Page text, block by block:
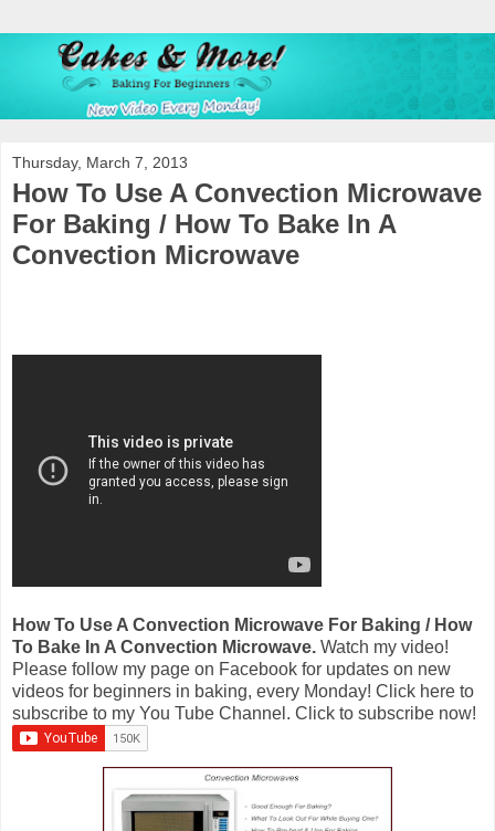
Thursday, March 7, 2013
How To Use A Convection Microwave
For Baking / How To Bake In A
Convection Microwave
How To Use A Convection Microwave For Baking / How
To Bake In A Convection Microwave. Watch my video!
Please follow my page on Facebook for updates on new
videos for beginners in baking, every Monday! Click here to
subscribe to my You Tube Channel. Click to subscribe now!